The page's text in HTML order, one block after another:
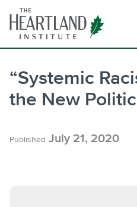
content
“Systemic
the New
Published July 21, 2020